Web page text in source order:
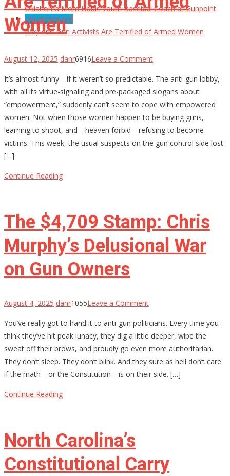
Oklahoma Mom Holds Youth Baseball Coach at Gunpoint
After…
Uncategorized
Why Anti-Gun Activists Are Terrified of Armed Women
Women
August 12, 2025 danr6916Leave a Commenton
Anti-
Gun
Activists
Are
Terrified
of
It’s almost funny—if it weren’t so predictable. The anti-gun lobby,
with all its virtue-signaling and pre-packaged slogans about
“empowerment,” suddenly can’t seem to cope with empowered
women. Not when those women happen to be buying guns,
learning to shoot, and—heaven forbid—refusing to become
victims. This week, the usual suspects on the gun control side lost
[…]
Continue Reading
The $4,709 Stamp: Chris
Murphy’s Delusional War
on Gun Owners
August 4, 2025 danr1055Leave a Commenton
$4,709
Stamp:
Chris
Murphy’s
Delusional
You’ve really got to hand it to anti-gun politicians. Every time you
think they’ve hit peak lunacy, they dig a little deeper, wipe the
sweat off their brows, and proudly go even more authoritarian.
They don’t sleep. They don’t blink. And they sure as hell don’t care
if the math—or the Constitution—is on their side. […]
Continue Reading
North Carolina’s
Constitutional Carry